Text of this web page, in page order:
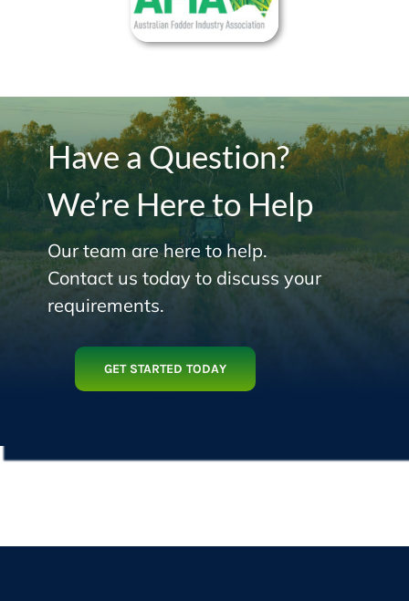
Have a Question?
We’re Here to Help
Our team are here to help.
Contact us today to discuss your
requirements.
GET STARTED TODAY